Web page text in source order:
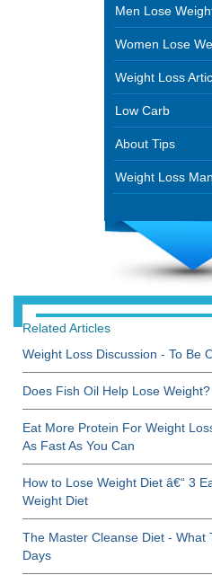
Men Lose
Women Lose
Weight Loss
Low Carb
About Tips
Weight Loss
Related Articles
Weight Loss Discussion - To Be
Does Fish Oil Help Lose Weight?
Eat More Protein For Weight
As Fast As You Can
How to Lose Weight Diet â€“ 3
Weight Diet
The Master Cleanse Diet - What
Days